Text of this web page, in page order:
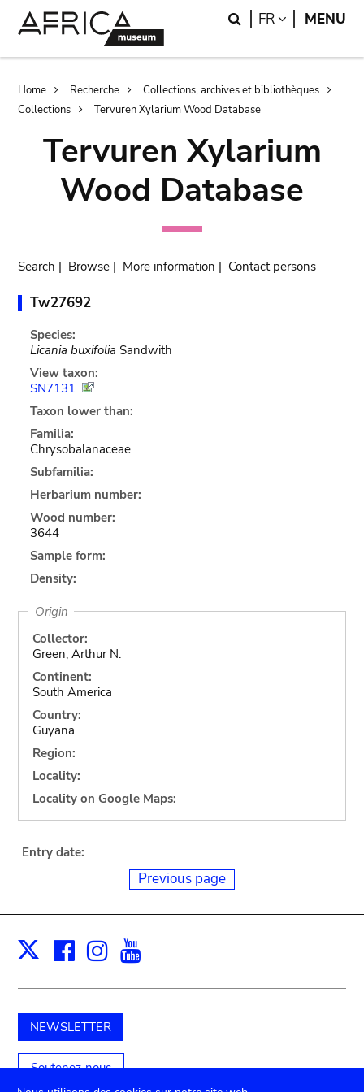
Search
FR LANGUAGE
MENU
Breadcrumb
Home Recherche
Collections, archives et bibliothèques
Collections
Tervuren Xylarium Wood Database
Tervuren Xylarium
Wood Database
Search | Browse | More information | Contact persons
Tw27692
Species:
Licania buxifolia Sandwith
View taxon:
SN7131
Taxon lower than:
Familia:
Chrysobalanaceae
Subfamilia:
Herbarium number:
Wood number:
3644
Sample form:
Density:
Origin
Collector:
Green, Arthur N.
Continent:
South America
Country:
Guyana
Region:
Locality:
Locality on Google Maps:
Entry date:
Previous page
X Facebook
Instagram
NEWSLETTER
Soutenez-nous